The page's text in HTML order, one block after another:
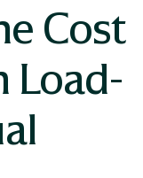
Cost
Load-